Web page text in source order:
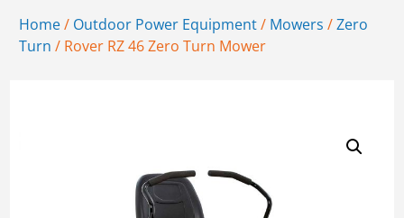
Home/ Outdoor Power Equipment/ Mowers /Zero
Turn / Rover RZ 46 Zero Turn Mower